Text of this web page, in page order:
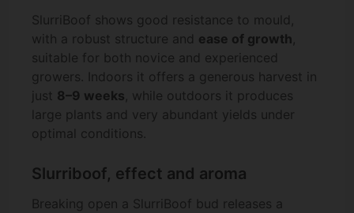
SlurriBoof shows good resistance to mould,
with a robust structure and ease of growth,
suitable for both novice and experienced
growers. Indoors it offers a generous harvest in
just 8–9 weeks, while outdoors it produces
large plants and very abundant yields under
optimal conditions.
Slurriboof, effect and aroma
Breaking open a SlurriBoof bud releases a